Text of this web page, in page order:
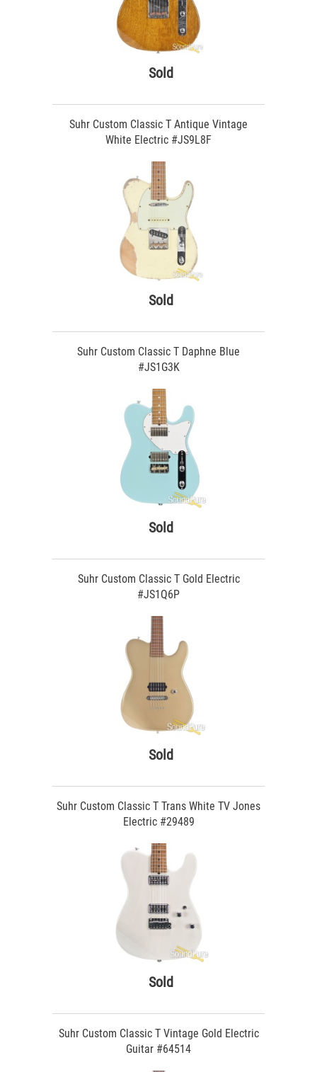
Sold
Suhr Custom Classic T Antique Vintage
White Electric #JS9L8F
Sold
Suhr Custom Classic T Daphne Blue
#JS1G3K
Sold
Suhr Custom Classic T Gold Electric
#JS1Q6P
Sold
Suhr Custom Classic T Trans White TV Jones
Electric #29489
Sold
Suhr Custom Classic T Vintage Gold Electric
Guitar #64514